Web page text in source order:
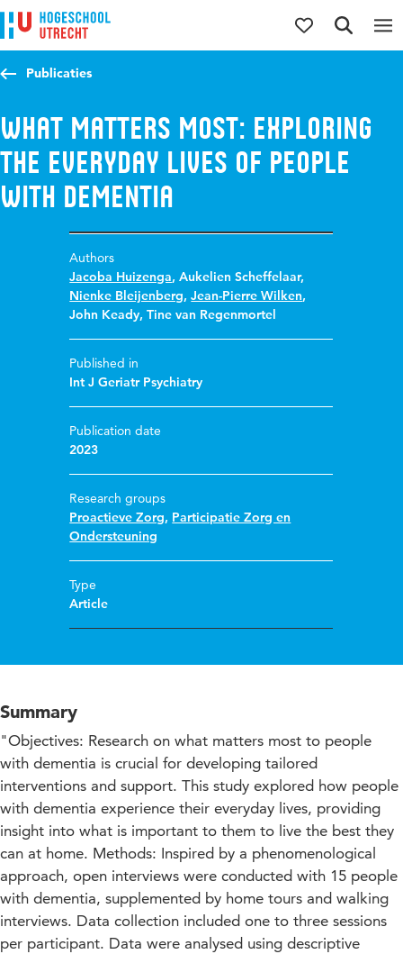
Jump to content
Jump to navigation
Jump to search
Publicaties
What matters most: Exploring
the everyday lives of people
with dementia
Authors
Jacoba Huizenga,Aukelien Scheffelaar,
Nienke Bleijenberg,Jean-Pierre Wilken,
John Keady,Tine van Regenmortel
Published in
Int J Geriatr Psychiatry
Publication date
2023
Research groups
Proactieve Zorg, Participatie Zorg en
Ondersteuning
Type
Article
Summary
"Objectives: Research on what matters most to people
with dementia is crucial for developing tailored
interventions and support. This study explored how people
with dementia experience their everyday lives, providing
insight into what is important to them to live the best they
can at home. Methods: Inspired by a phenomenological
approach, open interviews were conducted with 15 people
with dementia, supplemented by home tours and walking
interviews. Data collection included one to three sessions
per participant. Data were analysed using descriptive